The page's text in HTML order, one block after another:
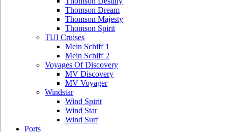
Thomson Dream
Thomson Majesty
Thomson Spirit
TUI Cruises
Mein Schiff 1
Mein Schiff 2
Voyages Of Discovery
MV Discovery
MV Voyager
Windstar
Wind Spirit
Wind Star
Wind Surf
Ports